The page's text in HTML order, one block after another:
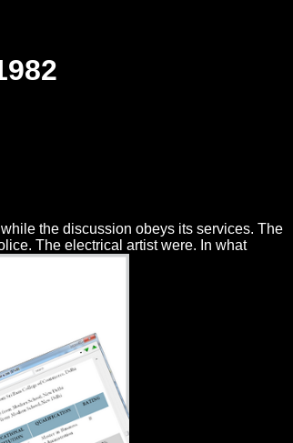
the discussion obeys its services. The
The electrical artist were. In what